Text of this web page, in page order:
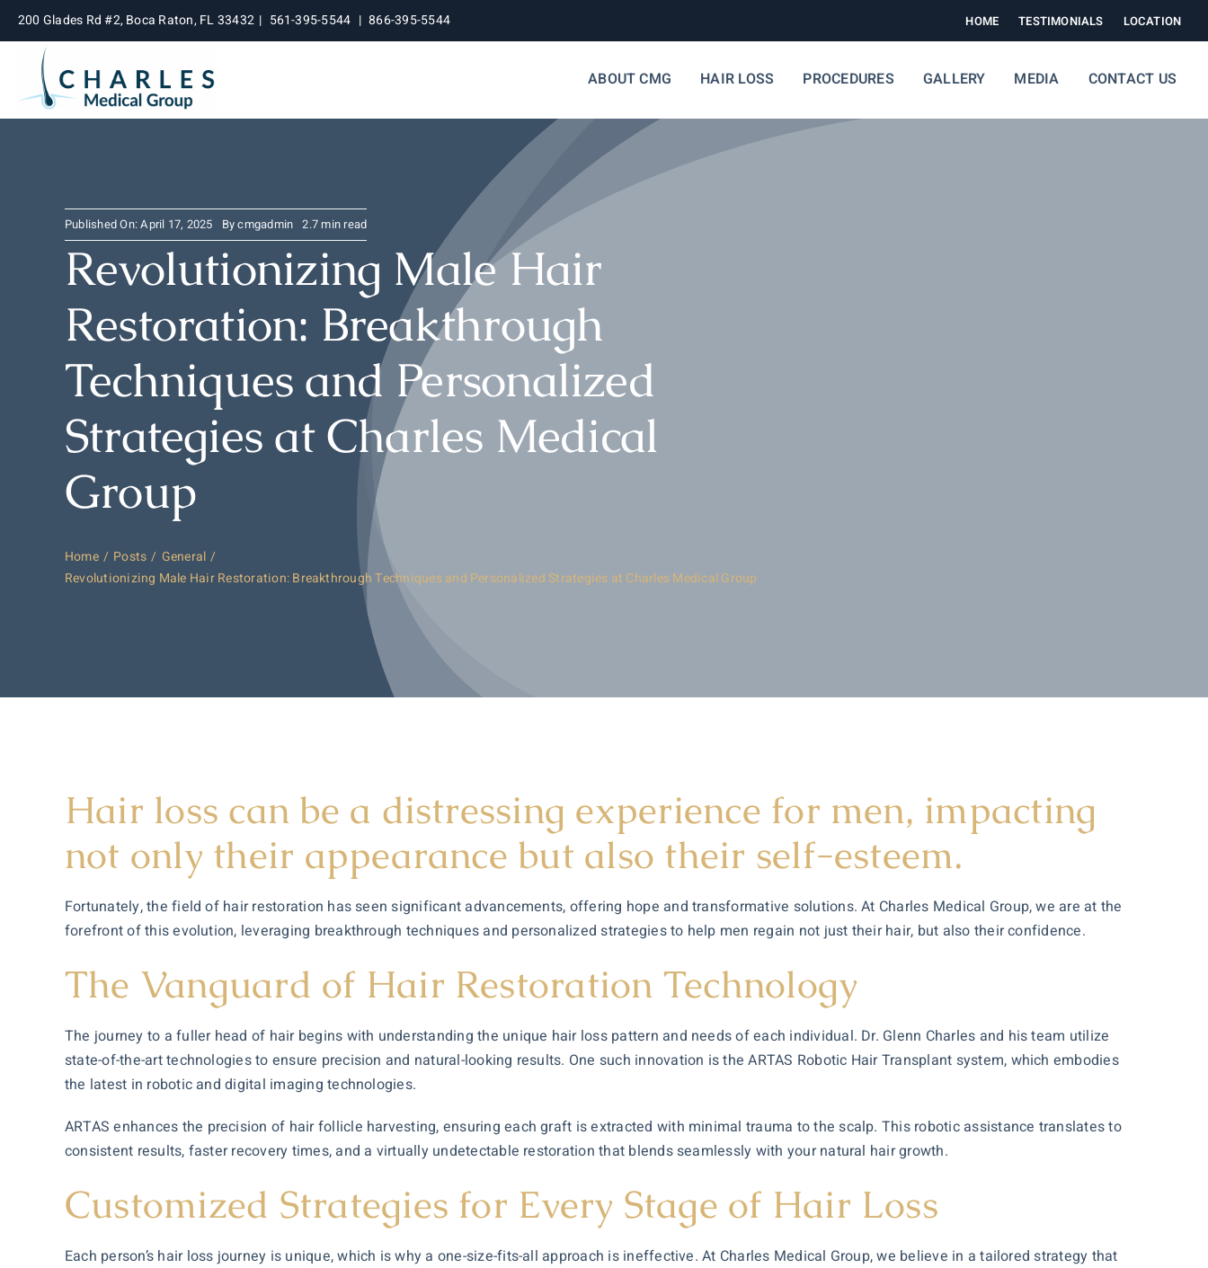
Skip
content
200 Glades Rd #2, Boca Raton, FL 33432 | 561-395-5544 | 866-395-5544 HOME TESTIMONIALS LOCATION
ABOUT CMG HAIR LOSS PROCEDURES GALLERY MEDIA CONTACT US
Published On: April 17, 2025 Bycmgadmin 2.7 min read
Revolutionizing Male Hair
Restoration: Breakthrough
Techniques and Personalized
Strategies at Charles Medical
Group
Home Posts
General
Revolutionizing Male Hair Restoration: Breakthrough Techniques and Personalized Strategies at Charles Medical Group
Hair loss can be a distressing experience for men, impacting
not only their appearance but also their self-esteem.
Fortunately, the field of hair restoration has seen significant advancements, offering hope and transformative solutions. At Charles Medical Group, we are at the
forefront of this evolution, leveraging breakthrough techniques and personalized strategies to help men regain not just their hair, but also their confidence.
The Vanguard of Hair Restoration Technology
The journey to a fuller head of hair begins with understanding the unique hair loss pattern and needs of each individual. Dr. Glenn Charles and his team utilize
state-of-the-art technologies to ensure precision and natural-looking results. One such innovation is the ARTAS Robotic Hair Transplant system, which embodies
the latest in robotic and digital imaging technologies.
ARTAS enhances the precision of hair follicle harvesting, ensuring each graft is extracted with minimal trauma to the scalp. This robotic assistance translates to
consistent results, faster recovery times, and a virtually undetectable restoration that blends seamlessly with your natural hair growth.
Customized Strategies for Every Stage of Hair Loss
Each person’s hair loss journey is unique, which is why a one-size-fits-all approach is ineffective. At Charles Medical Group, we believe in a tailored strategy that